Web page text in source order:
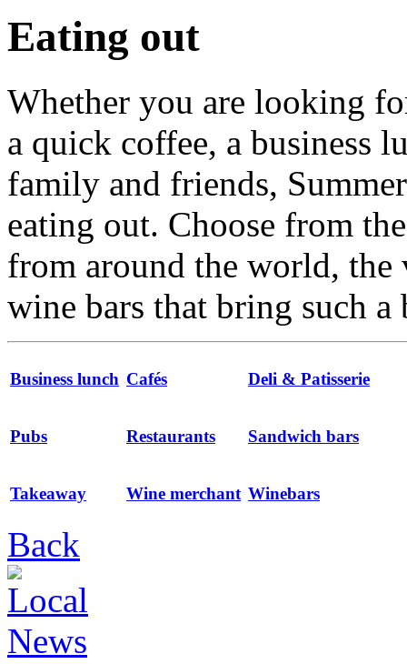
Eating out
Whether you are looking
a quick coffee, a business
family and friends,
eating out. Choose from
from around the world, the
wine bars that bring such a
Business lunch Cafés Deli & Patisserie
Pubs Restaurants Sandwich bars
Takeaway Wine merchant Winebars
Back